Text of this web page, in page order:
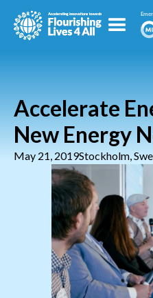
Accelerate
New Energy
May 21, 2019Stockholm,